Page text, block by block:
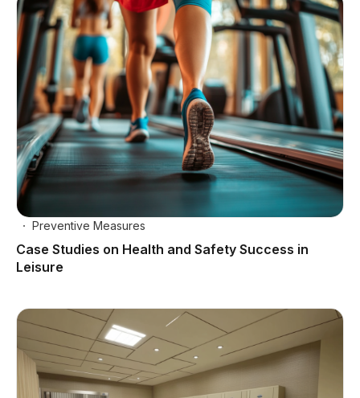
Preventive Measures
Case Studies on Health and Safety Success in
Leisure